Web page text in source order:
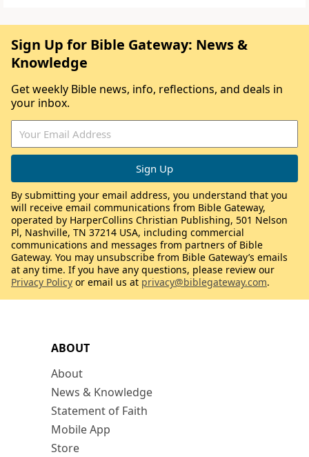
ABOUT
About
News & Knowledge
Statement of Faith
Mobile App
Store
Sign Up for Bible Gateway: News &
Knowledge
Get weekly Bible news, info, reflections, and deals in
your inbox.
By submitting your email address, you understand that you
will receive email communications from Bible Gateway,
operated by HarperCollins Christian Publishing, 501 Nelson
Pl, Nashville, TN 37214 USA, including commercial
communications and messages from partners of Bible
Gateway. You may unsubscribe from Bible Gateway’s emails
at any time. If you have any questions, please review our
Privacy Policy or email us at privacy@biblegateway.com.